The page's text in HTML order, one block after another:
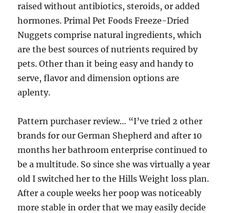
raised without antibiotics, steroids, or added
hormones. Primal Pet Foods Freeze-Dried
Nuggets comprise natural ingredients, which
are the best sources of nutrients required by
pets. Other than it being easy and handy to
serve, flavor and dimension options are
aplenty.
Pattern purchaser review… “I’ve tried 2 other
brands for our German Shepherd and after 10
months her bathroom enterprise continued to
be a multitude. So since she was virtually a year
old I switched her to the Hills Weight loss plan.
After a couple weeks her poop was noticeably
more stable in order that we may easily decide